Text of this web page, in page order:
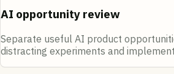
AI opportunity review
Separate useful AI product
distracting experiments and